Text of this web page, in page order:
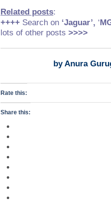
Related posts:
++++ Search on ‘Jaguar’, ‘
lots of other posts >>>>
by Anura
Rate this:
Share this: